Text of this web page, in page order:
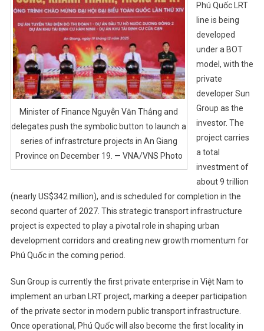
Minister of Finance Nguyễn Văn Thắng and
delegates push the symbolic button to launch a
series of infrastrcture projects in An Giang
Province on December 19. — VNA/VNS Photo
Phú Quốc LRT
line is being
developed
under a BOT
model, with the
private
developer Sun
Group as the
investor. The
project carries
a total
investment of
about 9 trillion
(nearly US$342 million), and is scheduled for completion in the
second quarter of 2027. This strategic transport infrastructure
project is expected to play a pivotal role in shaping urban
development corridors and creating new growth momentum for
Phú Quốc in the coming period.
Sun Group is currently the first private enterprise in Việt Nam to
implement an urban LRT project, marking a deeper participation
of the private sector in modern public transport infrastructure.
Once operational, Phú Quốc will also become the first locality in